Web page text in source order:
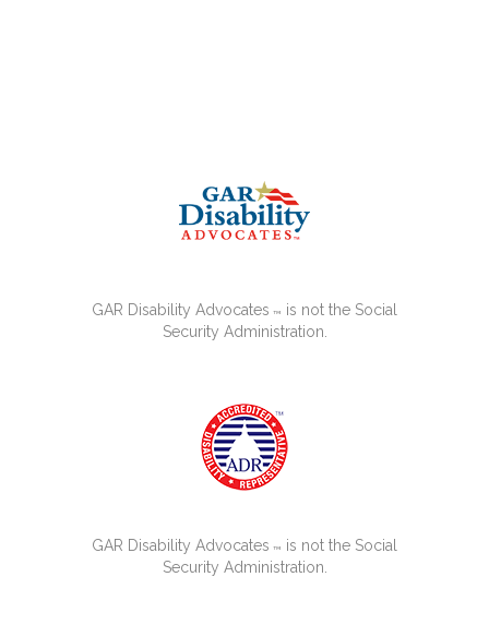
GAR Disability Advocates ™ is not the Social
Security Administration.
GAR Disability Advocates ™ is not the Social
Security Administration.